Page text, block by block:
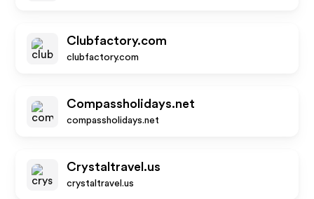
Clubfactory.com
clubfactory.com
Compassholidays.net
compassholidays.net
Crystaltravel.us
crystaltravel.us